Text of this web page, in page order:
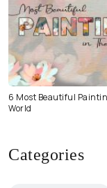
6 Most Beautiful
World
Categories